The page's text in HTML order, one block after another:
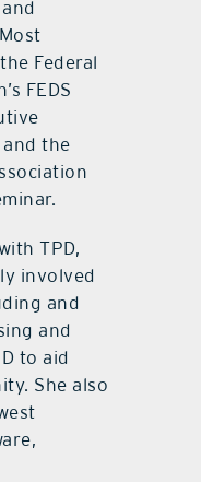
Federal
FEDS
the
TPD,
involved
and
and
to aid
She also